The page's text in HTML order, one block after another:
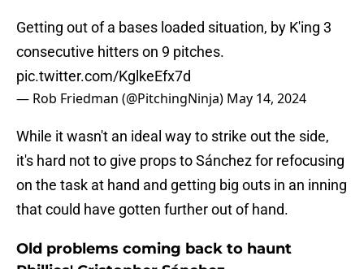
Getting out of a bases loaded situation, by K'ing 3
consecutive hitters on 9 pitches.
pic.twitter.com/KglkeEfx7d
— Rob Friedman (@PitchingNinja) May 14, 2024
While it wasn't an ideal way to strike out the side,
it's hard not to give props to Sánchez for refocusing
on the task at hand and getting big outs in an inning
that could have gotten further out of hand.
Old problems coming back to haunt